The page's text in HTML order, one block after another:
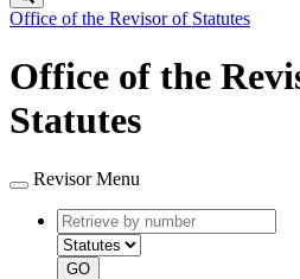
Office of the Revisor of Statutes
Office of the
Statutes
Revisor Menu
Retrieve
by
number
type
GO